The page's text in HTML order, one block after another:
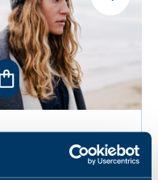
Mother-to-be
infectious diseases